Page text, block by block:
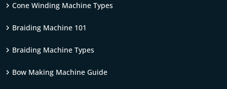
Cone Winding Machine Types
Braiding Machine 101
Braiding Machine Types
Bow Making Machine Guide